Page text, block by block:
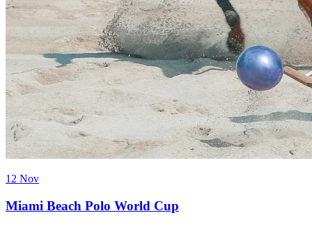
12 Nov
Miami Beach Polo World Cup